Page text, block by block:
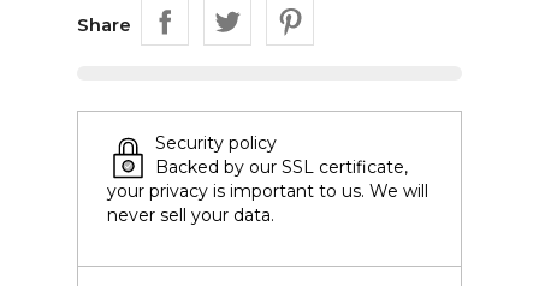
Share
Security policy
Backed by our SSL certificate,
your privacy is important to us. We will
never sell your data.